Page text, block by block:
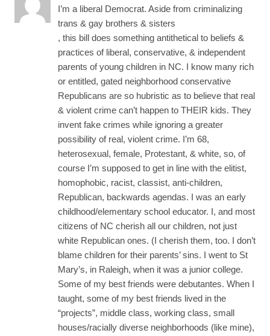
I’m a liberal Democrat. Aside from criminalizing
trans & gay brothers & sisters
, this bill does something antithetical to beliefs &
practices of liberal, conservative, & independent
parents of young children in NC. I know many rich
or entitled, gated neighborhood conservative
Republicans are so hubristic as to believe that real
& violent crime can’t happen to THEIR kids. They
invent fake crimes while ignoring a greater
possibility of real, violent crime. I’m 68,
heterosexual, female, Protestant, & white, so, of
course I’m supposed to get in line with the elitist,
homophobic, racist, classist, anti-children,
Republican, backwards agendas. I was an early
childhood/elementary school educator. I, and most
citizens of NC cherish all our children, not just
white Republican ones. (I cherish them, too. I don’t
blame children for their parents’ sins. I went to St
Mary’s, in Raleigh, when it was a junior college.
Some of my best friends were debutantes. When I
taught, some of my best friends lived in the
“projects”, middle class, working class, small
houses/racially diverse neighborhoods (like mine),